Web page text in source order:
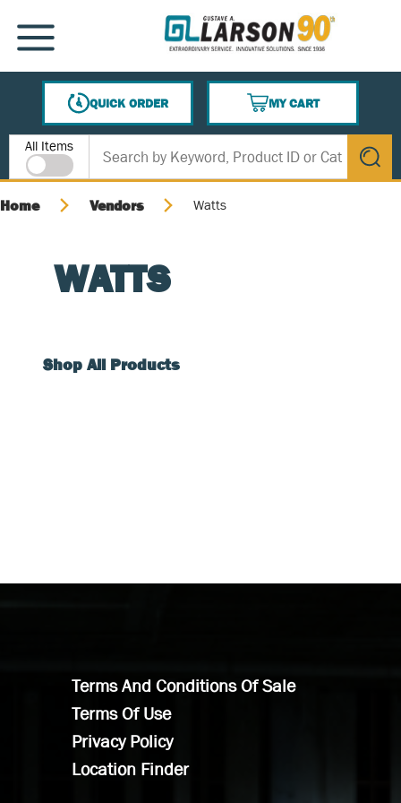
SKIP TO MAIN CONTENT
MENU
QUICK ORDER
MY CART
{0} ITEMS IN CART
Site Search
All Items
submit
Home Vendors Watts
WATTS
Shop All Products
Terms And Conditions Of Sale
Terms Of Use
Privacy Policy
Location Finder